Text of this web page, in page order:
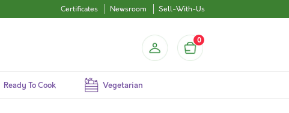
Certificates Newsroom Sell-With-Us
0
Ready To Cook Vegetarian